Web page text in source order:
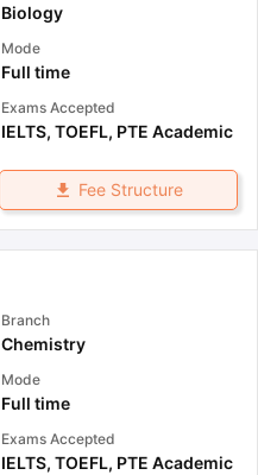
Biology
Mode
Full time
Exams Accepted
IELTS, TOEFL, PTE Academic
Fee Structure
Branch
Chemistry
Mode
Full time
Exams Accepted
IELTS, TOEFL, PTE Academic